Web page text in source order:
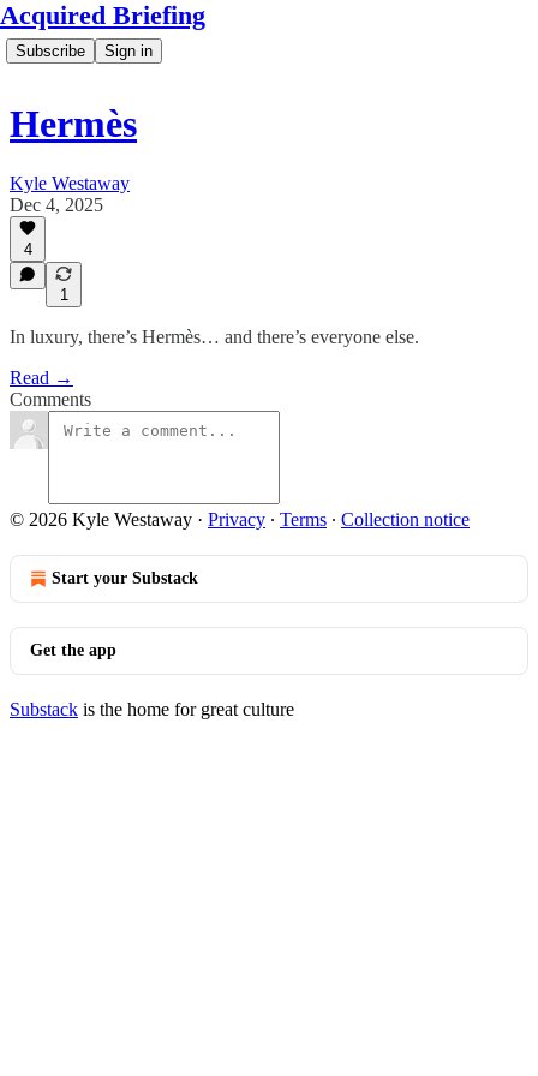
Acquired Briefing
Subscribe Sign in
Hermès
Kyle Westaway
Dec 4, 2025
4
1
In luxury, there’s Hermès… and there’s everyone else.
Read →
Comments
© 2026 Kyle Westaway · Privacy ∙ Terms ∙ Collection notice
Start your Substack
Get the app
Substack is the home for great culture